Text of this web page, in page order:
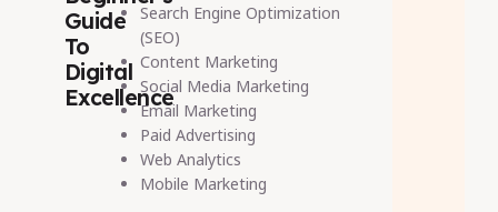
Guide
To
Digital
Excellence
Search Engine Optimization
(SEO)
Content Marketing
Social Media Marketing
Email Marketing
Paid Advertising
Web Analytics
Mobile Marketing